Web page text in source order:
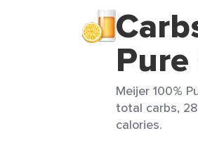
Meijer 100%
total carbs,
calories.